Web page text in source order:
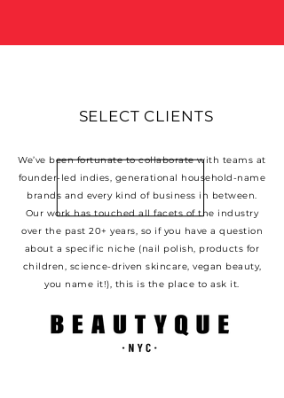
SELECT CLIENTS
We’ve been fortunate to collaborate with teams at
founder-led indies, generational household-name
brands and every kind of business in between.
Our work has touched all facets of the industry
over the past 20+ years, so if you have a question
about a specific niche (nail polish, products for
children, science-driven skincare, vegan beauty,
you name it!), this is the place to ask it.